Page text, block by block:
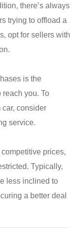
there’s always
trying to offload a
opt for sellers with
is the
reach you. To
consider
service.
prices,
Typically,
less inclined to
a better deal